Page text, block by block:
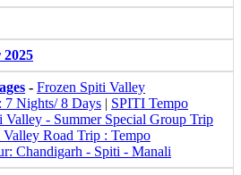
- Frozen Spiti Valley
7 Nights/ 8 Days | SPITI Tempo
Valley - Summer Special Group Trip
Valley Road Trip : Tempo
Chandigarh - Spiti - Manali